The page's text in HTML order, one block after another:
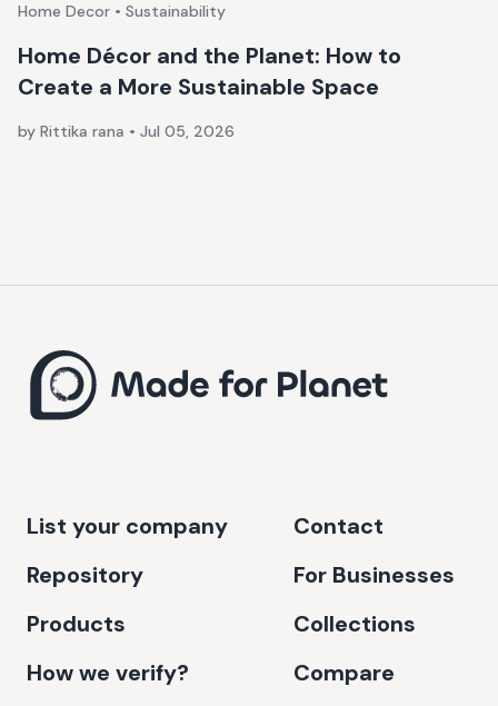
Home Decor • Sustainability
Home Décor and the Planet: How to
Create a More Sustainable Space
by Rittika rana • Jul 05, 2026
List your company
Repository
Products
How we verify?
Contact
For Businesses
Collections
Compare